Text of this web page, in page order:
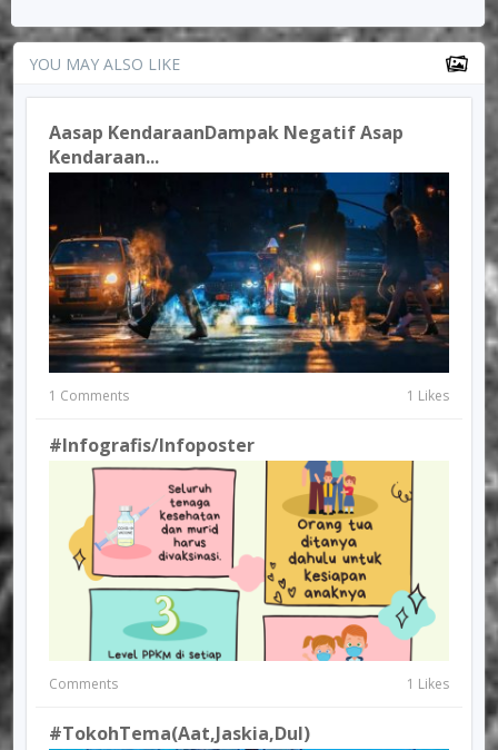
YOU MAY ALSO LIKE
Aasap KendaraanDampak Negatif Asap
Kendaraan...
1 Comments 1 Likes
#Infografis/infoposter
Comments 1 Likes
#TokohTema(Aat,Jaskia,Dul)